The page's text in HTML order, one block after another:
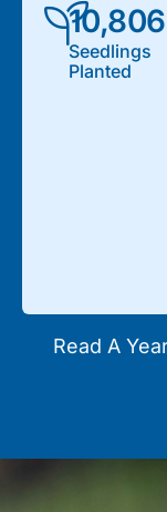
Seedlings
Planted
10,806
Read A